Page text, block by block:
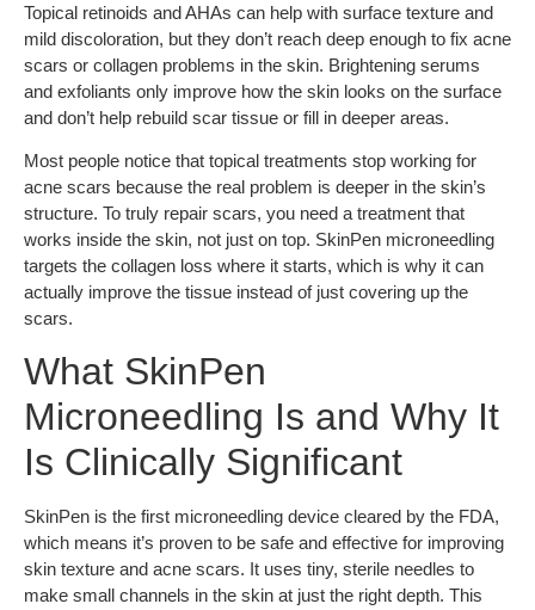
Topical retinoids and AHAs can help with surface texture and
mild discoloration, but they don’t reach deep enough to fix acne
scars or collagen problems in the skin. Brightening serums
and exfoliants only improve how the skin looks on the surface
and don’t help rebuild scar tissue or fill in deeper areas.
Most people notice that topical treatments stop working for
acne scars because the real problem is deeper in the skin’s
structure. To truly repair scars, you need a treatment that
works inside the skin, not just on top. SkinPen microneedling
targets the collagen loss where it starts, which is why it can
actually improve the tissue instead of just covering up the
scars.
What SkinPen
Microneedling Is and Why It
Is Clinically Significant
SkinPen is the first microneedling device cleared by the FDA,
which means it’s proven to be safe and effective for improving
skin texture and acne scars. It uses tiny, sterile needles to
make small channels in the skin at just the right depth. This